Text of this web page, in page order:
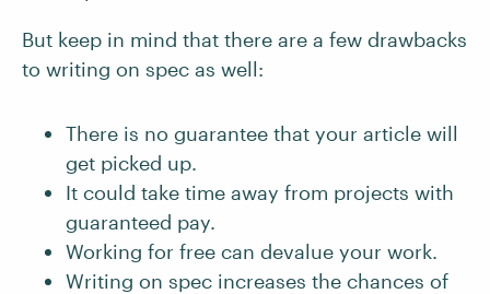
But keep in mind that there are a few drawbacks
to writing on spec as well:
There is no guarantee that your article will
get picked up.
It could take time away from projects with
guaranteed pay.
Working for free can devalue your work.
Writing on spec increases the chances of